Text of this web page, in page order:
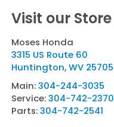
Visit our Store
Moses Honda
3315 US Route 60
Huntington,WV 25705
Main:304-244-3035
Service:304-742-2370
Parts:304-742-2541